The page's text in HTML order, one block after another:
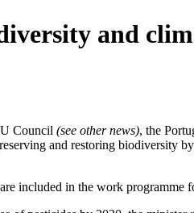
and
Council (see other news), the
and restoring biodiversity
included in the work programme